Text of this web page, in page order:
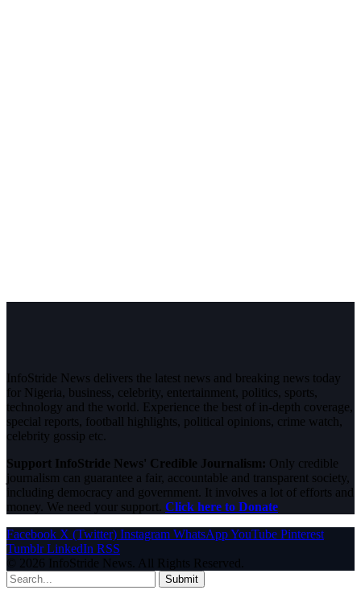
InfoStride News delivers the latest news and breaking news today
for Nigeria, business, celebrity, entertainment, politics, sports,
technology and the world. Experience the best of in-depth coverage,
special reports, football highlights, political opinions, crime watch,
celebrity gossip etc.
Support InfoStride News' Credible Journalism: Only credible
journalism can guarantee a fair, accountable and transparent society,
including democracy and government. It involves a lot of efforts and
money. We need your support. Click here to Donate
Facebook X (Twitter) Instagram WhatsAppYouTube Pinterest
Tumblr LinkedIn RSS
© 2026 InfoStride News. All Rights Reserved.
Submit